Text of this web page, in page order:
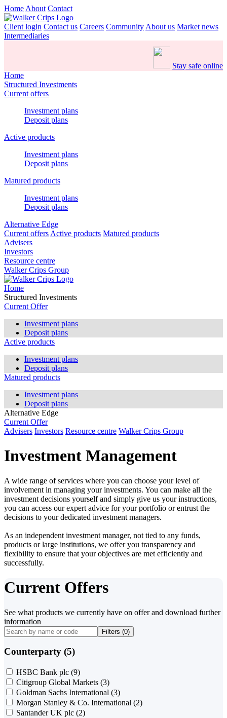
Home About Contact
Client login Contact us Careers Community About us Market news
Intermediaries
Stay safe online
Home
Structured Investments
Current offers
Investment plans
Deposit plans
Active products
Investment plans
Deposit plans
Matured products
Investment plans
Deposit plans
Alternative Edge
Current offers Active products Matured products
Advisers
Investors
Resource centre
Walker Crips Group
Home
Structured Investments
Current Offer
Investment plans
Deposit plans
Active products
Investment plans
Deposit plans
Matured products
Investment plans
Deposit plans
Alternative Edge
Current Offer
Advisers Investors Resource centre Walker Crips Group
Investment Management
A wide range of services where you can choose your level of
involvement in managing your investments. You can make all the
investment decisions yourself and simply give us your instructions,
you can access our expert advice for your portfolio or entrust the
decisions to your dedicated investment managers.
As an independent investment manager, not tied to any funds,
products or large institutions, we offer you transparency and
flexibility to ensure that your objectives are met efficiently and
successfully.
Current Offers
See what products we currently have on offer and download further
information
Filters (0)
Counterparty (5)
HSBC Bank plc (9)
Citigroup Global Markets (3)
Goldman Sachs International (3)
Morgan Stanley & Co. International (2)
Santander UK plc (2)